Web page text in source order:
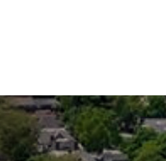
US
TALE
MAGAZINE